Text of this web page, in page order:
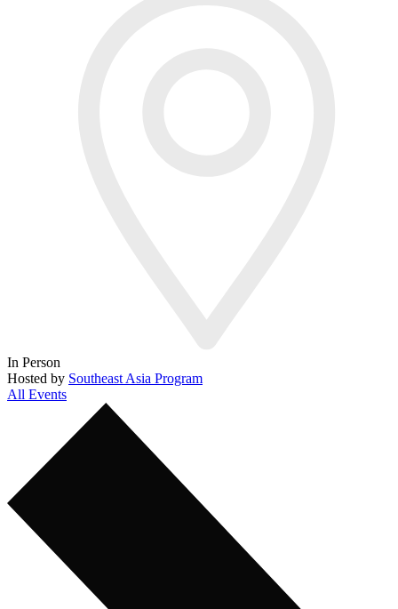
In Person
Hosted by Southeast Asia Program
All Events